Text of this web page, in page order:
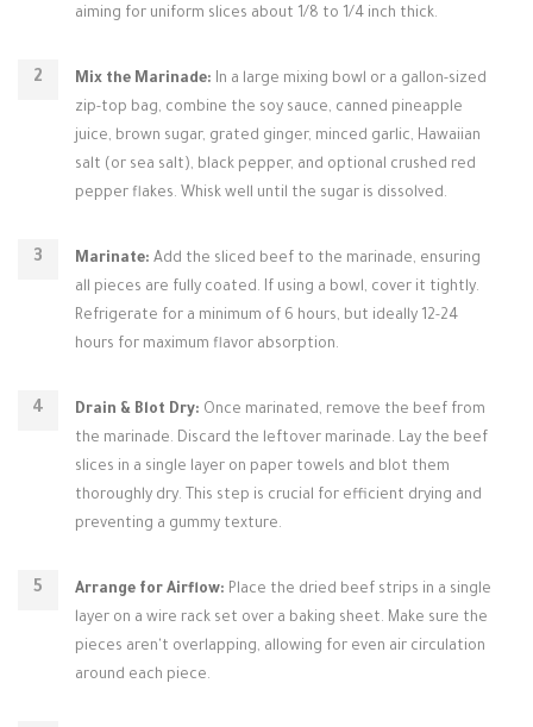
aiming for uniform slices about 1/8 to 1/4 inch thick.
Mix the Marinade: In a large mixing bowl or a gallon-sized
zip-top bag, combine the soy sauce, canned pineapple
juice, brown sugar, grated ginger, minced garlic, Hawaiian
salt (or sea salt), black pepper, and optional crushed red
pepper flakes. Whisk well until the sugar is dissolved.
Marinate: Add the sliced beef to the marinade, ensuring
all pieces are fully coated. If using a bowl, cover it tightly.
Refrigerate for a minimum of 6 hours, but ideally 12-24
hours for maximum flavor absorption.
Drain & Blot Dry: Once marinated, remove the beef from
the marinade. Discard the leftover marinade. Lay the beef
slices in a single layer on paper towels and blot them
thoroughly dry. This step is crucial for efficient drying and
preventing a gummy texture.
Arrange for Airflow: Place the dried beef strips in a single
layer on a wire rack set over a baking sheet. Make sure the
pieces aren't overlapping, allowing for even air circulation
around each piece.